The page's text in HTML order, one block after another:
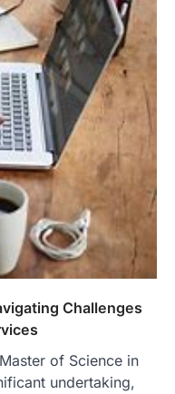
Challenges
of Science in
undertaking,